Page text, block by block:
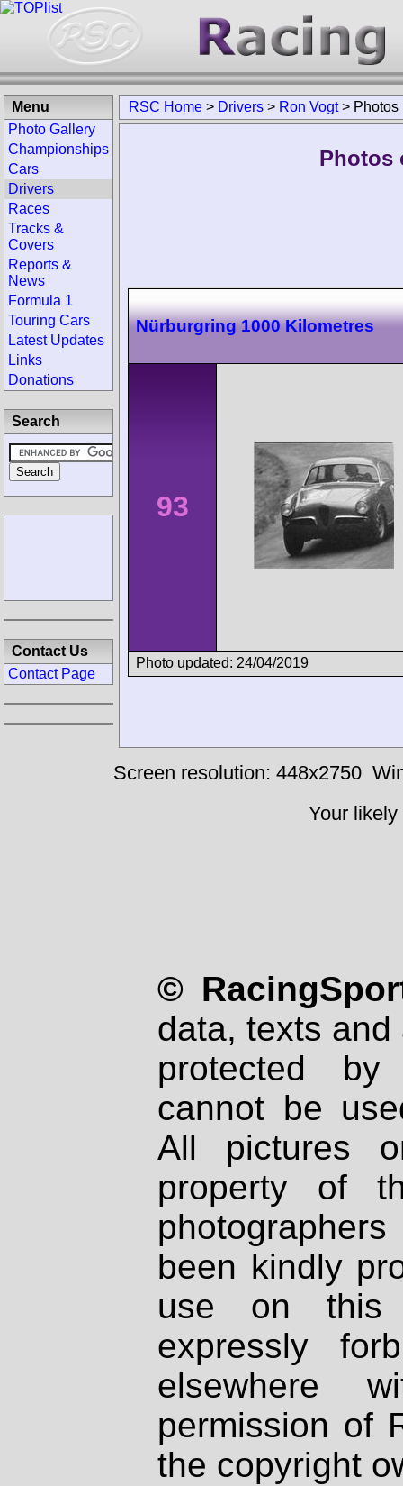
RSC Home > Drivers > Ron Vogt> Photos
Photos
Nürburgring 1000 Kilometres
93
Photo updated: 24/04/2019
Menu
Photo Gallery
Championships
Cars
Drivers
Races
Tracks &
Covers
Reports &
News
Formula 1
Touring Cars
Latest Updates
Links
Donations
Search
Contact Us
Contact Page
Screen resolution: 448x2750
Your
©
data, texts
protected
cannot be
All pictures
property of
been kindly
use on
expressly
elsewhere
permission of
the copyright